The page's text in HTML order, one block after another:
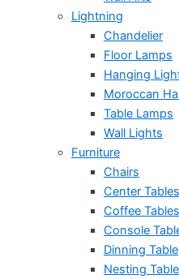
Lightning
Chandelier
Floor Lamps
Hanging
Moroccan
Table Lamps
Wall Lights
Furniture
Chairs
Center Tables
Coffee Tables
Console
Dinning Table
Nesting Table